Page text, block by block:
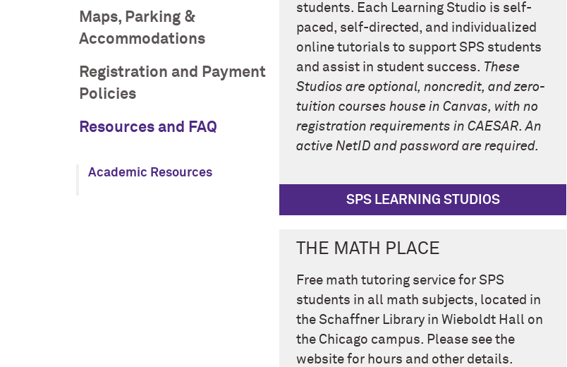
Maps, Parking &
Accommodations
Registration and Payment
Policies
Resources and FAQ
Academic Resources
students. Each Learning Studio is self-
paced, self-directed, and individualized
online tutorials to support SPS students
and assist in student success. These
Studios are optional, noncredit, and zero-
tuition courses house in Canvas, with no
registration requirements in CAESAR. An
active NetID and password are required.
SPS LEARNING STUDIOS
THE MATH PLACE
Free math tutoring service for SPS
students in all math subjects, located in
the Schaffner Library in Wieboldt Hall on
the Chicago campus. Please see the
website for hours and other details.